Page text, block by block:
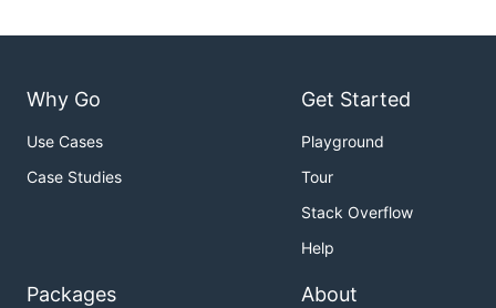
Why Go
Use Cases
Case Studies
Get Started
Playground
Tour
Stack Overflow
Help
Packages About